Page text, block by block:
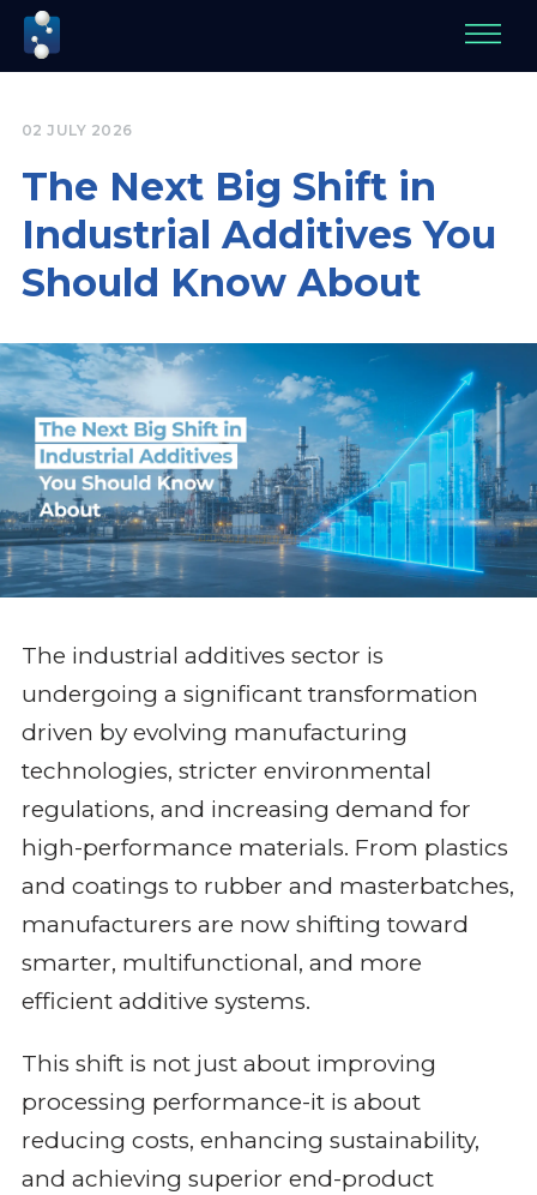
02 JULY 2026
The Next Big Shift in
Industrial Additives You
Should Know About
The industrial additives sector is
undergoing a significant transformation
driven by evolving manufacturing
technologies, stricter environmental
regulations, and increasing demand for
high-performance materials. From plastics
and coatings to rubber and masterbatches,
manufacturers are now shifting toward
smarter, multifunctional, and more
efficient additive systems.
This shift is not just about improving
processing performance-it is about
reducing costs, enhancing sustainability,
and achieving superior end-product